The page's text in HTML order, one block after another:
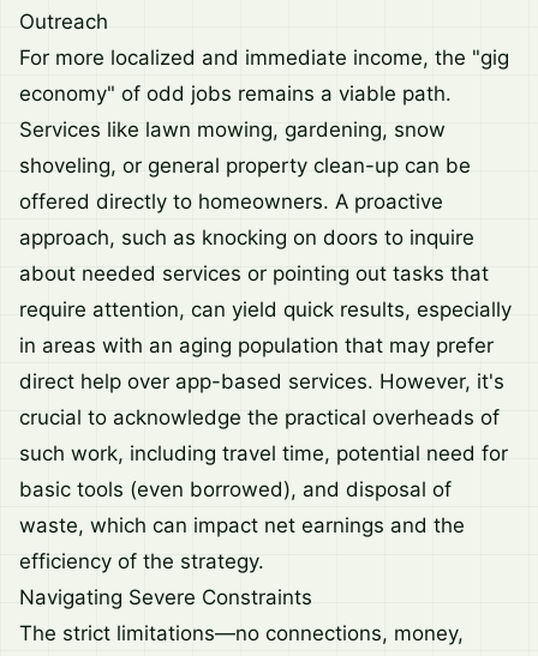
Outreach
For more localized and immediate income, the "gig
economy" of odd jobs remains a viable path.
Services like lawn mowing, gardening, snow
shoveling, or general property clean-up can be
offered directly to homeowners. A proactive
approach, such as knocking on doors to inquire
about needed services or pointing out tasks that
require attention, can yield quick results, especially
in areas with an aging population that may prefer
direct help over app-based services. However, it's
crucial to acknowledge the practical overheads of
such work, including travel time, potential need for
basic tools (even borrowed), and disposal of
waste, which can impact net earnings and the
efficiency of the strategy.
Navigating Severe Constraints
The strict limitations—no connections, money,